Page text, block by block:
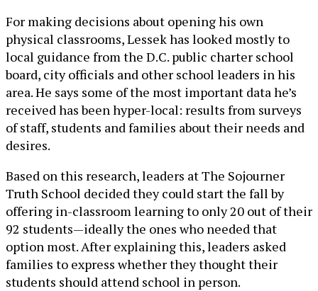
For making decisions about opening his own
physical classrooms, Lessek has looked mostly to
local guidance from the D.C. public charter school
board, city officials and other school leaders in his
area. He says some of the most important data he’s
received has been hyper-local: results from surveys
of staff, students and families about their needs and
desires.
Based on this research, leaders at The Sojourner
Truth School decided they could start the fall by
offering in-classroom learning to only 20 out of their
92 students—ideally the ones who needed that
option most. After explaining this, leaders asked
families to express whether they thought their
students should attend school in person.